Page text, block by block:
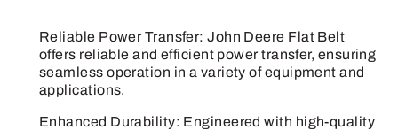
Reliable Power Transfer: John Deere Flat Belt
offers reliable and efficient power transfer, ensuring
seamless operation in a variety of equipment and
applications.
Enhanced Durability: Engineered with high-quality